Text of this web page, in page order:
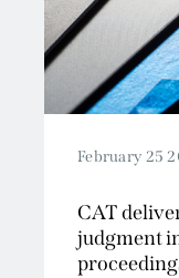
February 25
CAT
judgment